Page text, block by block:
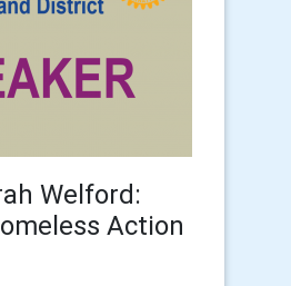
Welford:
Action